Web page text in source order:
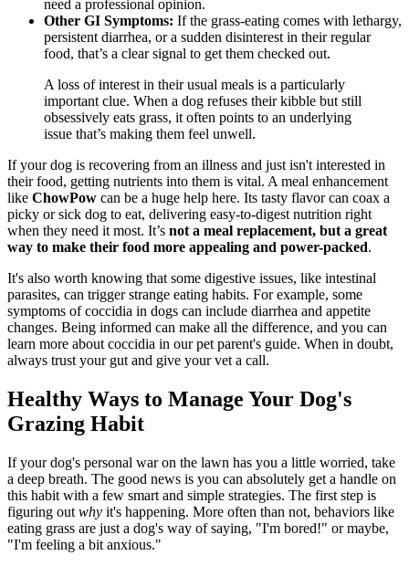
need a professional opinion.
Other GI Symptoms: If the grass-eating comes with lethargy,
persistent diarrhea, or a sudden disinterest in their regular
food, that’s a clear signal to get them checked out.
A loss of interest in their usual meals is a particularly
important clue. When a dog refuses their kibble but still
obsessively eats grass, it often points to an underlying
issue that’s making them feel unwell.
If your dog is recovering from an illness and just isn't interested in
their food, getting nutrients into them is vital. A meal enhancement
like ChowPow can be a huge help here. Its tasty flavor can coax a
picky or sick dog to eat, delivering easy-to-digest nutrition right
when they need it most. It’s not a meal replacement, but a great
way to make their food more appealing and power-packed.
It's also worth knowing that some digestive issues, like intestinal
parasites, can trigger strange eating habits. For example, some
symptoms of coccidia in dogs can include diarrhea and appetite
changes. Being informed can make all the difference, and you can
learn more about coccidia in our pet parent's guide. When in doubt,
always trust your gut and give your vet a call.
Healthy Ways to Manage Your Dog's
Grazing Habit
If your dog's personal war on the lawn has you a little worried, take
a deep breath. The good news is you can absolutely get a handle on
this habit with a few smart and simple strategies. The first step is
figuring out why it's happening. More often than not, behaviors like
eating grass are just a dog's way of saying, "I'm bored!" or maybe,
"I'm feeling a bit anxious."